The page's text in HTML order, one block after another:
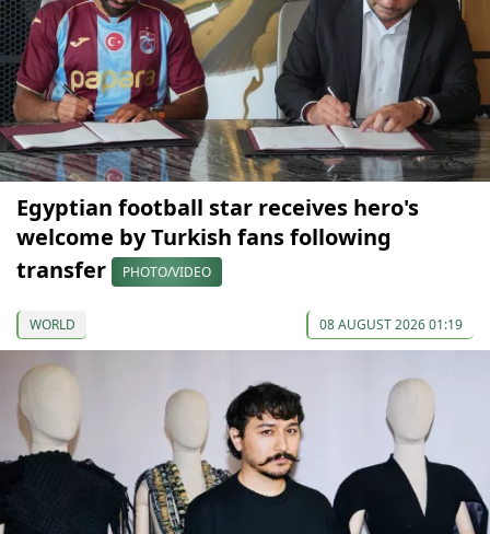
Egyptian football star receives hero's
welcome by Turkish fans following
transfer
PHOTO/VIDEO
WORLD 08 AUGUST 2026 01:19